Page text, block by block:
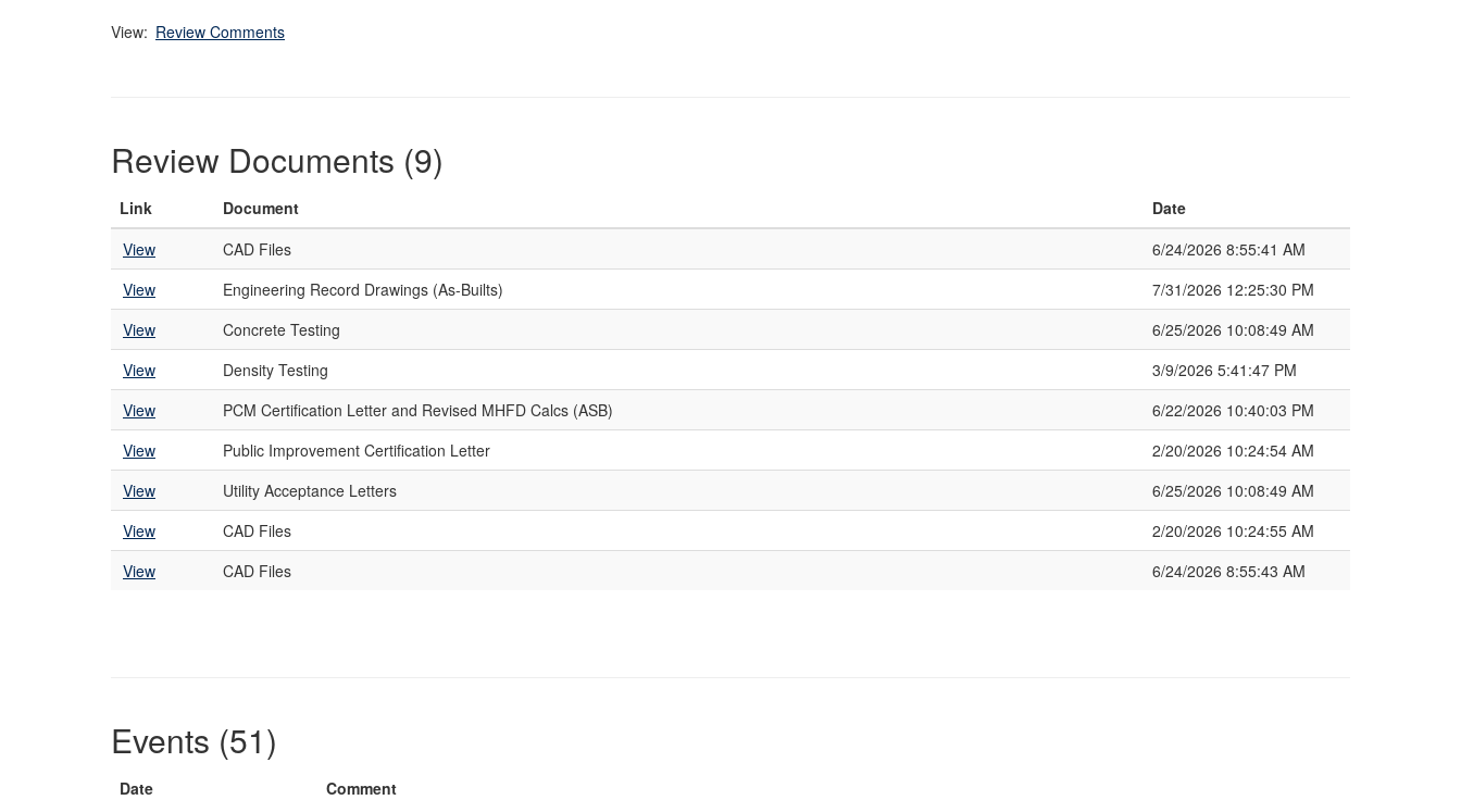
View: Review Comments
Review Documents (9)
Link Document
Date
View
CAD Files
6/24/2026 8:55:41 AM
View
Engineering Record Drawings (As-Builts)
7/31/2026 12:25:30 PM
View
Concrete Testing
6/25/2026 10:08:49 AM
View
Density Testing
3/9/2026 5:41:47 PM
View
PCM Certification Letter and Revised MHFD Calcs (ASB)
6/22/2026 10:40:03 PM
View
Public Improvement Certification Letter
2/20/2026 10:24:54 AM
View
Utility Acceptance Letters
6/25/2026 10:08:49 AM
View
CAD Files
2/20/2026 10:24:55 AM
View
CAD Files 6/24/2026 8:55:43 AM
Events (51)
Date
Comment